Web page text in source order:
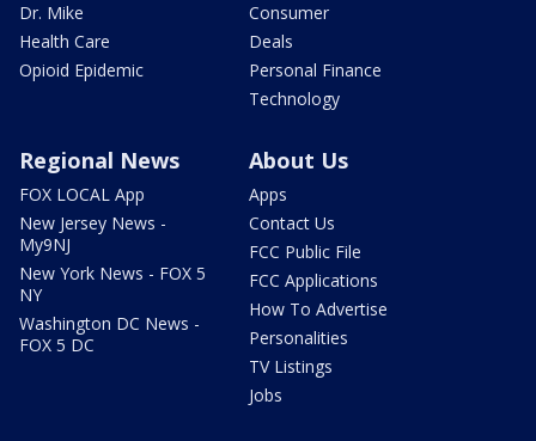
Dr. Mike
Health Care
Opioid Epidemic
Consumer
Deals
Personal Finance
Technology
Regional News
FOX LOCAL App
New Jersey News -
My9NJ
New York News - FOX 5
NY
Washington DC News -
FOX 5 DC
About Us
Apps
Contact Us
FCC Public File
FCC Applications
How To Advertise
Personalities
TV Listings
Jobs